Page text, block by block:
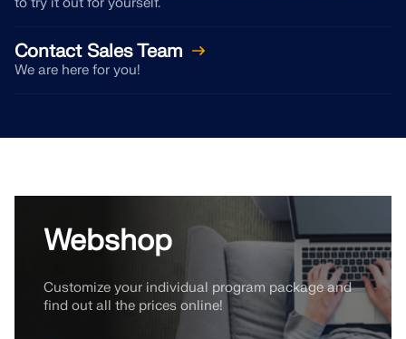
Contact Sales Team
We are here for you!
Webshop
Customize your individual program package and
find out all the prices online!